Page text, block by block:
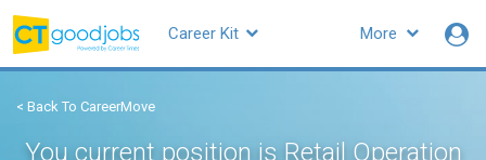
More
Career Kit
< Back To CareerMove
You current position is Retail Operation